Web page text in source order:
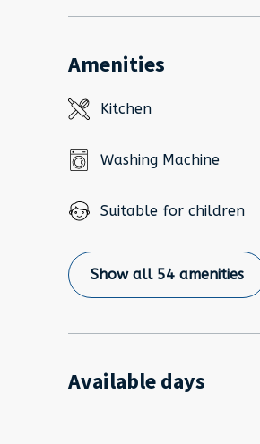
Amenities
Kitchen
Washing Machine
Suitable for children
Show all 54 amenities
Available days